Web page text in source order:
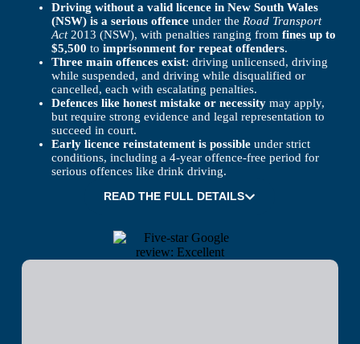
Driving without a valid licence in New South Wales
(NSW) is a serious offence under the Road Transport
Act 2013 (NSW), with penalties ranging fromfines up to
$5,500 toimprisonment for repeat offenders.
Three main offences exist: driving unlicensed, driving
while suspended, and driving while disqualified or
cancelled, each with escalating penalties.
Defences like honest mistake or necessity may apply,
but require strong evidence and legal representation to
succeed in court.
Early licence reinstatement is possible under strict
conditions, including a 4-year offence-free period for
serious offences like drink driving.
READ THE FULL DETAILS